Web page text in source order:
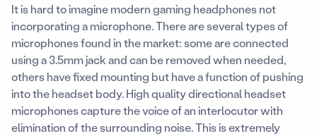
It is hard to imagine modern gaming headphones not
incorporating a microphone. There are several types of
microphones found in the market: some are connected
using a 3.5mm jack and can be removed when needed,
others have fixed mounting but have a function of pushing
into the headset body. High quality directional headset
microphones capture the voice of an interlocutor with
elimination of the surrounding noise. This is extremely